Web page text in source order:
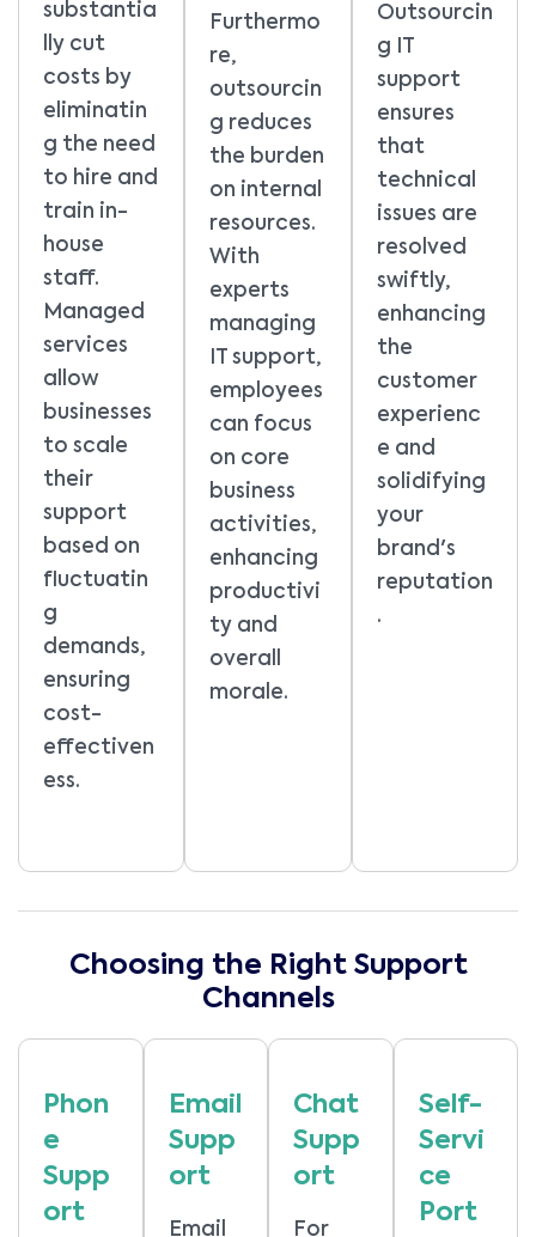
substantia
lly cut
costs by
eliminatin
g the need
to hire and
train in-
house
staff.
Managed
services
allow
businesses
to scale
their
support
based on
fluctuatin
g
demands,
ensuring
cost-
effectiven
ess.
Furthermo
re,
outsourcin
g reduces
the burden
on internal
resources.
With
experts
managing
IT support,
employees
can focus
on core
business
activities,
enhancing
productivi
ty and
overall
morale.
Outsourcin
g IT
support
ensures
that
technical
issues are
resolved
swiftly,
enhancing
the
customer
experienc
e and
solidifying
your
brand's
reputation
.
Choosing the Right Support
Channels
Phon
e
Supp
ort
Email
Supp
ort
Email
Chat
Supp
ort
For
Self-
Servi
ce
Port